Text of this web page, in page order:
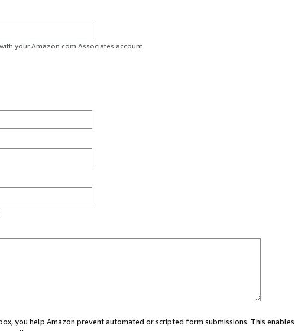
your Amazon.com Associates account.
you help Amazon prevent automated or scripted form submissions. This